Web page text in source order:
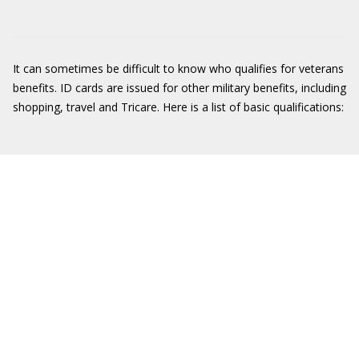
It can sometimes be difficult to know who qualifies for veterans
benefits. ID cards are issued for other military benefits, including
shopping, travel and Tricare. Here is a list of basic qualifications: